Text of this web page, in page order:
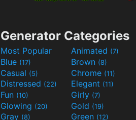
Generator Categories
Most Popular Animated (7)
Blue (17) Brown (8)
Casual (5) Chrome (11)
Distressed (22) Elegant (11)
Fun (10) Girly (7)
Glowing (20) Gold (19)
Gray (8) Green (12)